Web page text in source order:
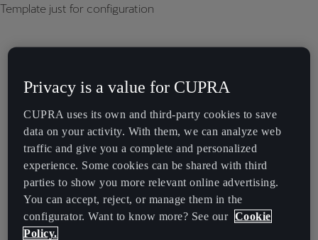
Template just for configuration
Privacy is a value for CUPRA
CUPRA uses its own and third-party cookies to save
data on your activity. With them, we can analyze web
traffic and give you a complete and personalized
experience. Some cookies can be shared with third
parties to show you more relevant online advertising.
You can accept, reject, or manage them in the
configurator. Want to know more? See our Cookie
Policy.